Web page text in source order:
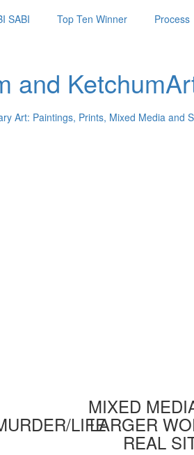
SABI Top Ten Winner Process
and
Art: Paintings, Prints, Mixed Media and
LIFE
MIXED
LARGER
REAL